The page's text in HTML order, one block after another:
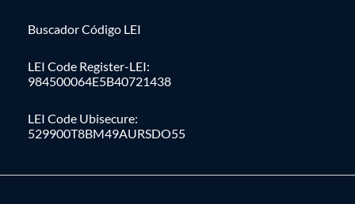
Buscador Código LEI
LEI Code Register-LEI:
984500064E5B40721438
LEI Code Ubisecure:
529900T8BM49AURSDO55